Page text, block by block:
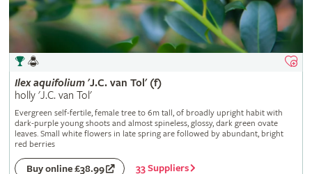
Ilex aquifolium'J.C. van Tol' (f)
holly 'J.C. van Tol'
Evergreen self-fertile, female tree to 6m tall, of broadly upright habit with
dark-purple young shoots and almost spineless, glossy, dark green ovate
leaves. Small white flowers in late spring are followed by abundant, bright
red berries
Buy online £38.99 33 Suppliers